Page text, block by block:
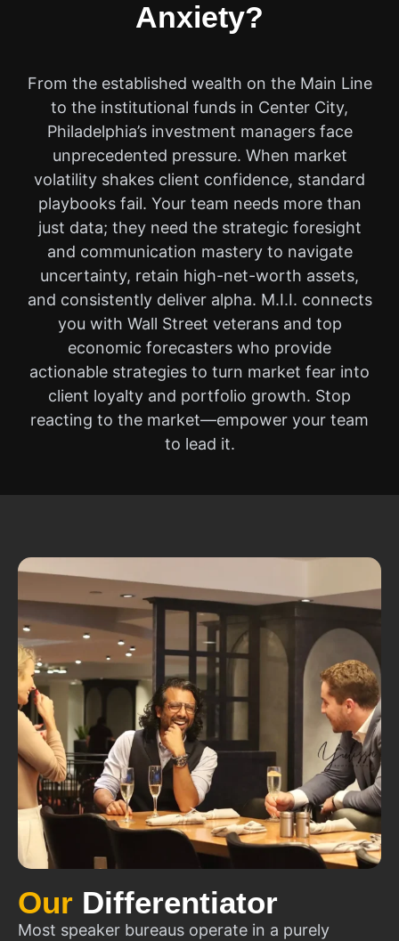
Anxiety?
From the established wealth on the Main Line
to the institutional funds in Center City,
Philadelphia’s investment managers face
unprecedented pressure. When market
volatility shakes client confidence, standard
playbooks fail. Your team needs more than
just data; they need the strategic foresight
and communication mastery to navigate
uncertainty, retain high-net-worth assets,
and consistently deliver alpha. M.I.I. connects
you with Wall Street veterans and top
economic forecasters who provide
actionable strategies to turn market fear into
client loyalty and portfolio growth. Stop
reacting to the market—empower your team
to lead it.
Our Differentiator
Most speaker bureaus operate in a purely